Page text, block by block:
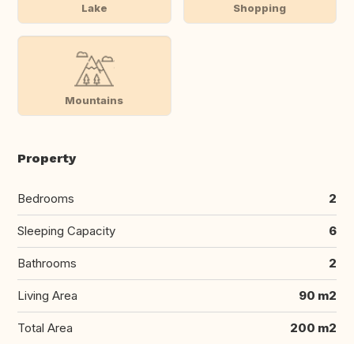
Lake Shopping
Mountains
Property
Bedrooms 2
Sleeping Capacity 6
Bathrooms 2
Living Area 90 m2
Total Area 200 m2